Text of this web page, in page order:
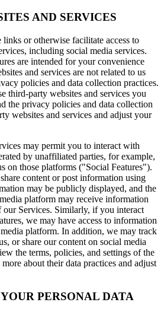
AND SERVICES
or otherwise facilitate access to
including social media services.
are intended for your convenience
and services are not related to us
policies and data collection practices.
third-party websites and services you
the privacy policies and data collection
websites and services and adjust your
may permit you to interact with
by unaffiliated parties, for example,
those platforms ("Social Features").
content or post information using
may be publicly displayed, and the
platform may receive information
our Services. Similarly, if you interact
we may have access to information
platform. In addition, we may track
or share our content on social media
the terms, policies, and settings of the
about their data practices and adjust
PERSONAL DATA